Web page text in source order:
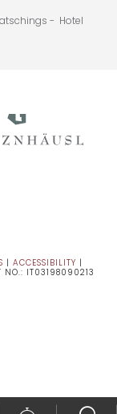
- Hotel
| ACCESSIBILITY |
NO.: IT03198090213